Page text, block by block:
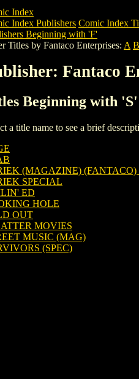
Index
Index Publishers Comic Index
Beginning with 'F'
Titles by Fantaco Enterprises: A B
Fantaco
Beginning with
a title name to see a brief
(MAGAZINE) (FANTACO)
SPECIAL
ED
HOLE
OUT
MOVIES
MUSIC (MAG)
(SPEC)